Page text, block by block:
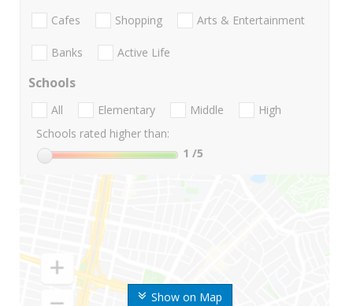
Show on Map
Cafes Shopping Arts & Entertainment
Banks Active Life
Schools
All Elementary Middle
High
Schools rated higher than:
1 /5